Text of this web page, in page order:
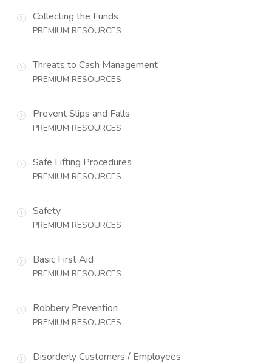
Collecting the Funds
PREMIUM RESOURCES
Threats to Cash Management
PREMIUM RESOURCES
Prevent Slips and Falls
PREMIUM RESOURCES
Safe Lifting Procedures
PREMIUM RESOURCES
Safety
PREMIUM RESOURCES
Basic First Aid
PREMIUM RESOURCES
Robbery Prevention
PREMIUM RESOURCES
Disorderly Customers / Employees